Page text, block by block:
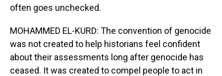
often goes unchecked.
MOHAMMED EL-KURD: The convention of genocide
was not created to help historians feel confident
about their assessments long after genocide has
ceased. It was created to compel people to act in